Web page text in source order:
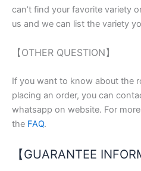
can’t find your favorite variety
us and we can list the variety
【OTHER QUESTION】
If you want to know about the
placing an order, you can
whatsapp on website. For
the FAQ.
【GUARANTEE